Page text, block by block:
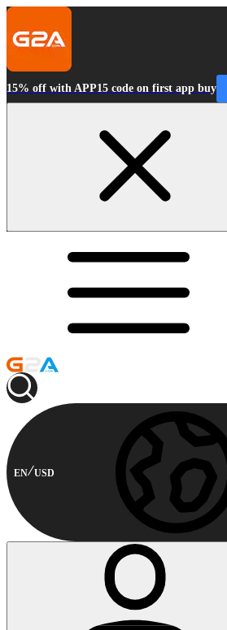
15% off with APP15 code on first app buy
EN USD